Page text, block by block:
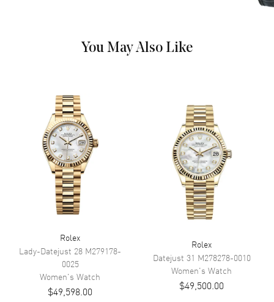
Green
a Green Aventurine Dial.
Dial Markers
Hand Color
Sub Dials Day of the Week and Date
Calendar
Day Of The Week In The 12
O'clock Position And Date At 3
Date, Power Reserve, Hour,
Movement
Movement
You May Also Like
Rolex
Lady-Datejust 28 M279178-
0025
Women's Watch
$49,598.00
Rolex
Datejust 31 M278278-0010
Women's Watch
$49,500.00